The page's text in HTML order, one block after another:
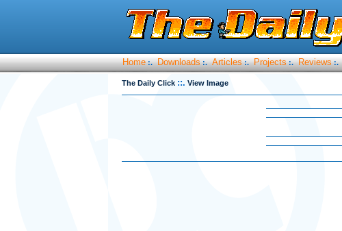
Home :. Downloads :. Articles :. Projects :. Reviews :.
The Daily Click ::. View Image